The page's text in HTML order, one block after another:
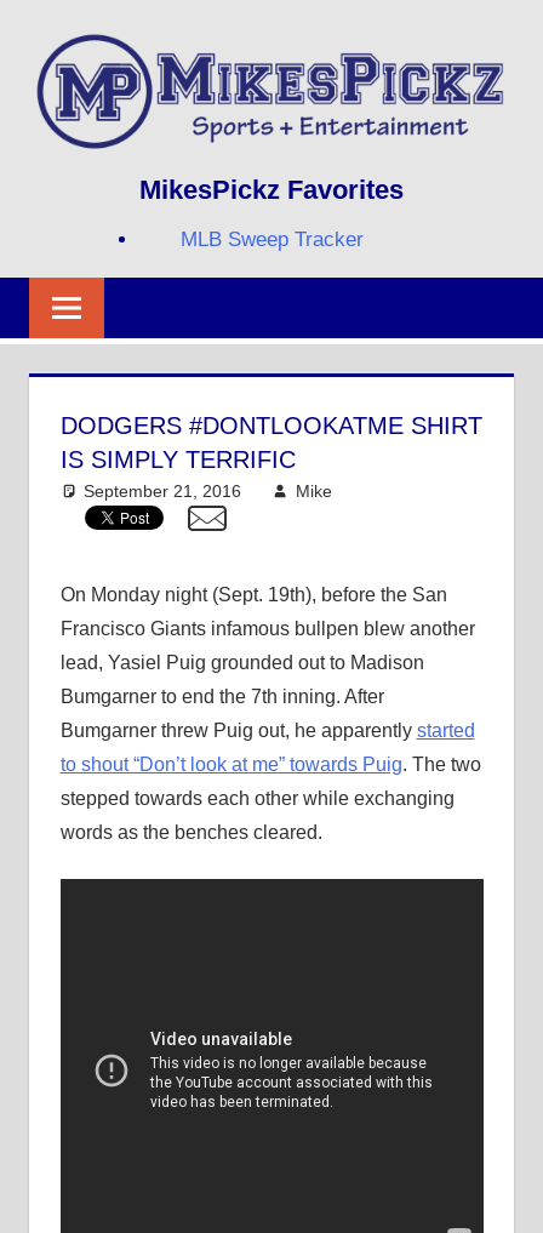
content
MIKESPICKZ
MikesPickz Favorites
MLB Sweep Tracker
DODGERS #DONTLOOKATME SHIRT
IS SIMPLY TERRIFIC
September 21, 2016 Mike
On Monday night (Sept. 19th), before the San
Francisco Giants infamous bullpen blew another
lead, Yasiel Puig grounded out to Madison
Bumgarner to end the 7th inning. After
Bumgarner threw Puig out, he apparently started
to shout “Don’t look at me” towards Puig. The two
stepped towards each other while exchanging
words as the benches cleared.